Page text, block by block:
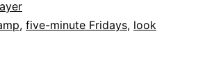
, five-minute Fridays, look